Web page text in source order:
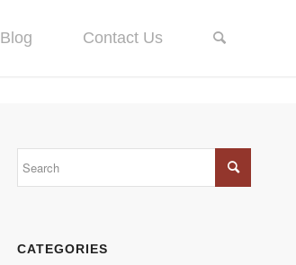
Blog Contact Us
CATEGORIES